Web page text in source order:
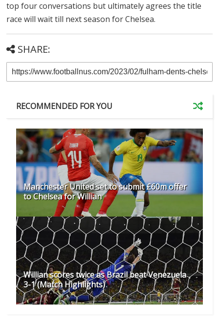
top four conversations but ultimately agrees the title
race will wait till next season for Chelsea.
SHARE:
RECOMMENDED FOR YOU
Manchester United set to submit £60m offer
to Chelsea for Willian
Willian scores twice as Brazil beat Venezuela
3-1 (Match Highlights)